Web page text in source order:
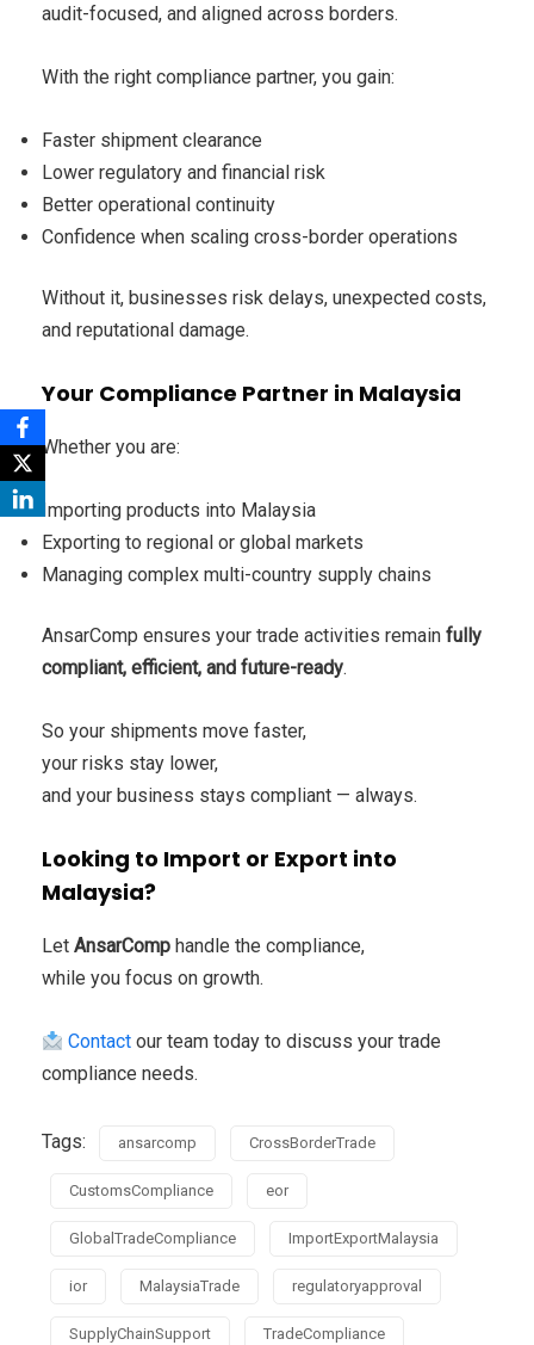
audit-focused, and aligned across borders.
With the right compliance partner, you gain:
Faster shipment clearance
Lower regulatory and financial risk
Better operational continuity
Confidence when scaling cross-border operations
Without it, businesses risk delays, unexpected costs,
and reputational damage.
Your Compliance Partner in Malaysia
Whether you are:
Importing products into Malaysia
Exporting to regional or global markets
Managing complex multi-country supply chains
AnsarComp ensures your trade activities remain fully
compliant, efficient, and future-ready.
So your shipments move faster,
your risks stay lower,
and your business stays compliant — always.
Looking to Import or Export into
Malaysia?
Let AnsarComp handle the compliance,
while you focus on growth.
Contact our team today to discuss your trade
compliance needs.
Tags: ansarcomp CrossBorderTrade
CustomsCompliance eor
GlobalTradeCompliance ImportExportMalaysia
ior MalaysiaTrade regulatoryapproval
SupplyChainSupport TradeCompliance